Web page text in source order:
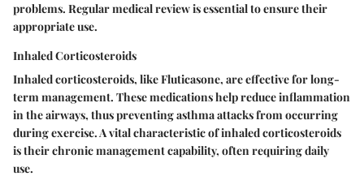
problems. Regular medical review is essential to ensure their
appropriate use.
Inhaled Corticosteroids
Inhaled corticosteroids, like Fluticasone, are effective for long-
term management. These medications help reduce inflammation
in the airways, thus preventing asthma attacks from occurring
during exercise. A vital characteristic of inhaled corticosteroids
is their chronic management capability, often requiring daily
use.